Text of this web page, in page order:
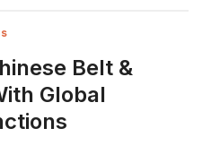
Belt &
Global